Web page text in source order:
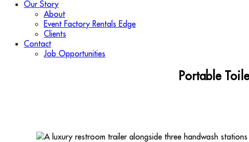
Our Story
About
Event Factory Rentals Edge
Clients
Contact
Job Opportunities
Portable